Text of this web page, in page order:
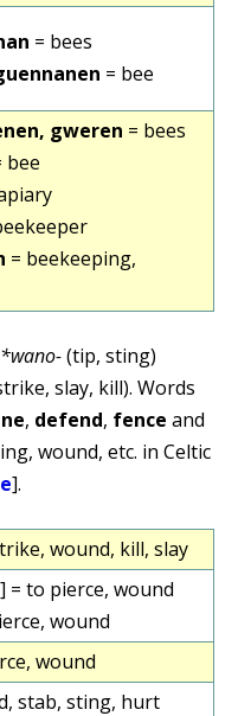
= bees
= bee
gweren = bees
bee
= beekeeping,
*wano-(tip, sting)
slay, kill). Words
, defend, fence and
wound, etc. in Celtic
].
wound, kill, slay
= to pierce, wound
wound
wound
stab, sting, hurt